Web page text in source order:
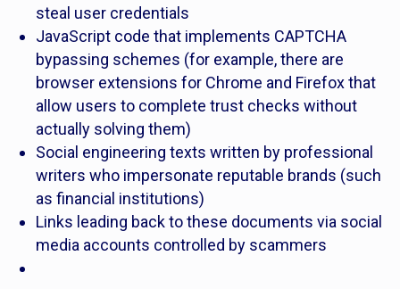
steal user credentials
JavaScript code that implements CAPTCHA
bypassing schemes (for example, there are
browser extensions for Chrome and Firefox that
allow users to complete trust checks without
actually solving them)
Social engineering texts written by professional
writers who impersonate reputable brands (such
as financial institutions)
Links leading back to these documents via social
media accounts controlled by scammers